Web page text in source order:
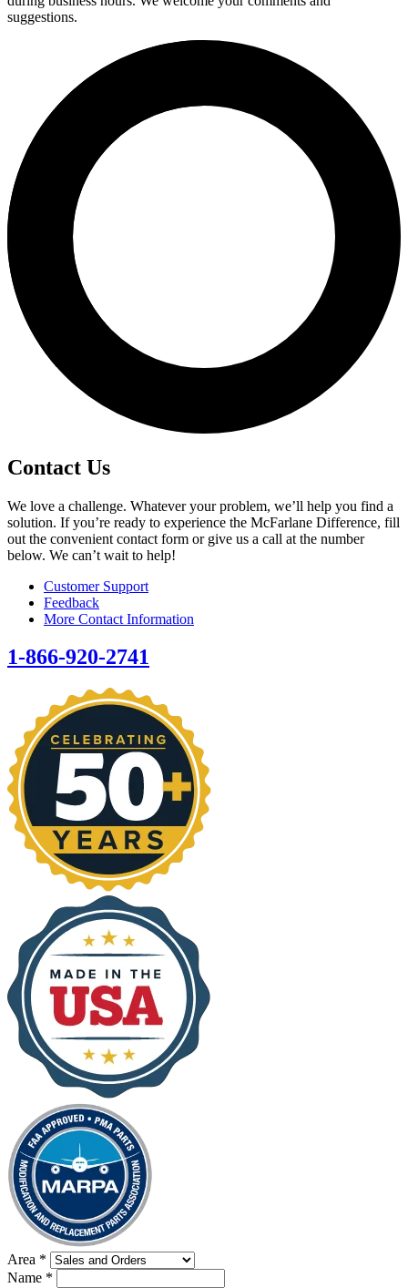
suggestions.
Contact Us
We love a challenge. Whatever your problem, we’ll help you find a
solution. If you’re ready to experience the McFarlane Difference, fill
out the convenient contact form or give us a call at the number
below. We can’t wait to help!
Customer Support
Feedback
More Contact Information
1-866-920-2741
Area *
Name *